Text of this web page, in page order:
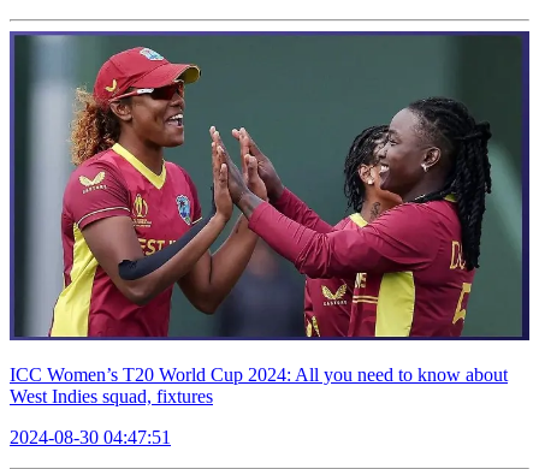
ICC Women’s T20 World Cup 2024: All you need to know about
West Indies squad, fixtures
2024-08-30 04:47:51